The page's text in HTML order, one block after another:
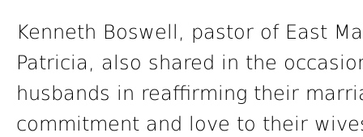
Kenneth Boswell, pastor of East
Patricia, also shared in the
husbands in reaffirming their
commitment and love to their